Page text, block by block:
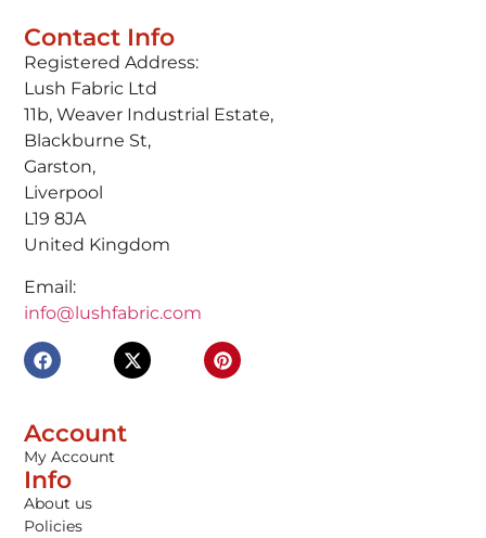
Contact Info
Registered Address:
Lush Fabric Ltd
11b, Weaver Industrial Estate,
Blackburne St,
Garston,
Liverpool
L19 8JA
United Kingdom
Email:
info@lushfabric.com
Account
My Account
Info
About us
Policies